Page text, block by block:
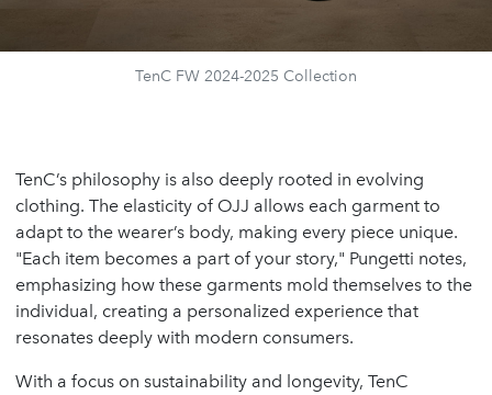
TenC FW 2024-2025 Collection
TenC’s philosophy is also deeply rooted in evolving
clothing. The elasticity of OJJ allows each garment to
adapt to the wearer’s body, making every piece unique.
"Each item becomes a part of your story," Pungetti notes,
emphasizing how these garments mold themselves to the
individual, creating a personalized experience that
resonates deeply with modern consumers.
With a focus on sustainability and longevity, TenC